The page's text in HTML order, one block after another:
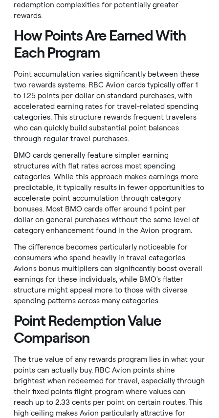
redemption complexities for potentially greater
rewards.
How Points Are Earned With
Each Program
Point accumulation varies significantly between these
two rewards systems. RBC Avion cards typically offer 1
to 1.25 points per dollar on standard purchases, with
accelerated earning rates for travel-related spending
categories. This structure rewards frequent travelers
who can quickly build substantial point balances
through regular travel purchases.
BMO cards generally feature simpler earning
structures with flat rates across most spending
categories. While this approach makes earnings more
predictable, it typically results in fewer opportunities to
accelerate point accumulation through category
bonuses. Most BMO cards offer around 1 point per
dollar on general purchases without the same level of
category enhancement found in the Avion program.
The difference becomes particularly noticeable for
consumers who spend heavily in travel categories.
Avion's bonus multipliers can significantly boost overall
earnings for these individuals, while BMO's flatter
structure might appeal more to those with diverse
spending patterns across many categories.
Point Redemption Value
Comparison
The true value of any rewards program lies in what your
points can actually buy. RBC Avion points shine
brightest when redeemed for travel, especially through
their fixed points flight program where values can
reach up to 2.33 cents per point on certain routes. This
high ceiling makes Avion particularly attractive for